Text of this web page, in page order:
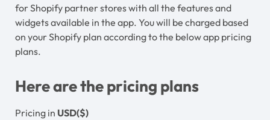
for Shopify partner stores with all the features and
widgets available in the app. You will be charged based
on your Shopify plan according to the below app pricing
plans.
Here are the pricing plans
Pricing in USD($)